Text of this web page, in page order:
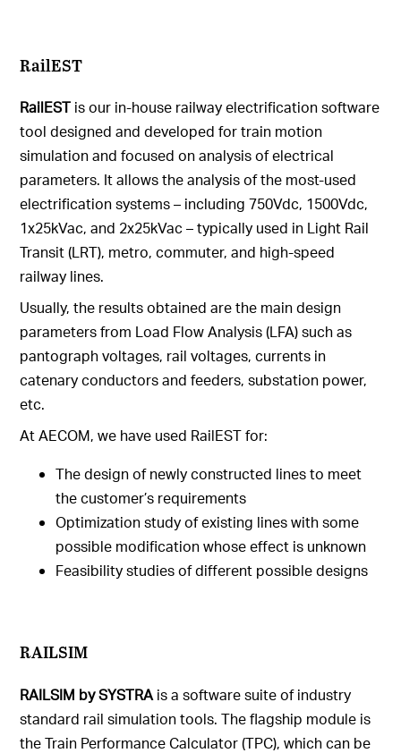
RailEST
RailEST is our in-house railway electrification software
tool designed and developed for train motion
simulation and focused on analysis of electrical
parameters. It allows the analysis of the most-used
electrification systems – including 750Vdc, 1500Vdc,
1x25kVac, and 2x25kVac – typically used in Light Rail
Transit (LRT), metro, commuter, and high-speed
railway lines.
Usually, the results obtained are the main design
parameters from Load Flow Analysis (LFA) such as
pantograph voltages, rail voltages, currents in
catenary conductors and feeders, substation power,
etc.
At AECOM, we have used RailEST for:
The design of newly constructed lines to meet
the customer’s requirements
Optimization study of existing lines with some
possible modification whose effect is unknown
Feasibility studies of different possible designs
RAILSIM
RAILSIM by SYSTRA is a software suite of industry
standard rail simulation tools. The flagship module is
the Train Performance Calculator (TPC), which can be